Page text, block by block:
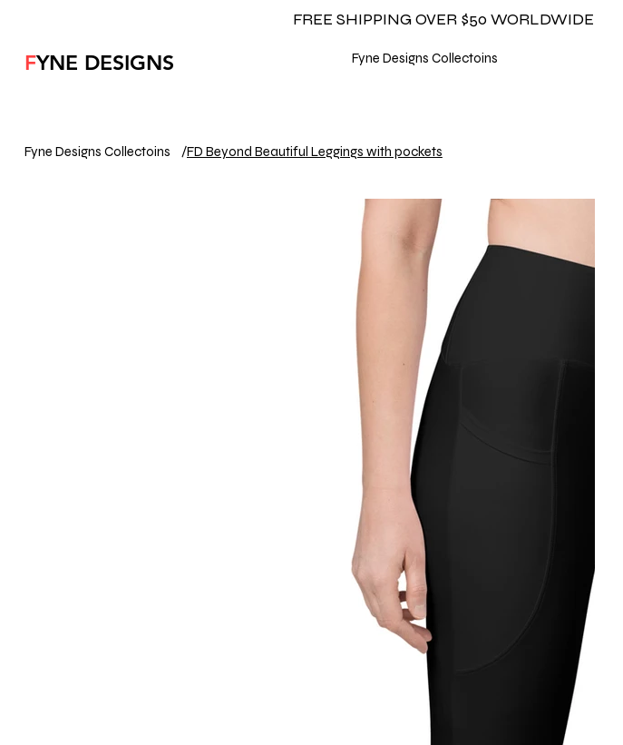
FREE SHIPPING OVER $50 WORLDWIDE
FYNE DESIGNS Fyne Designs Collectoins
Fyne Designs Collectoins /FD Beyond Beautiful Leggings with pockets